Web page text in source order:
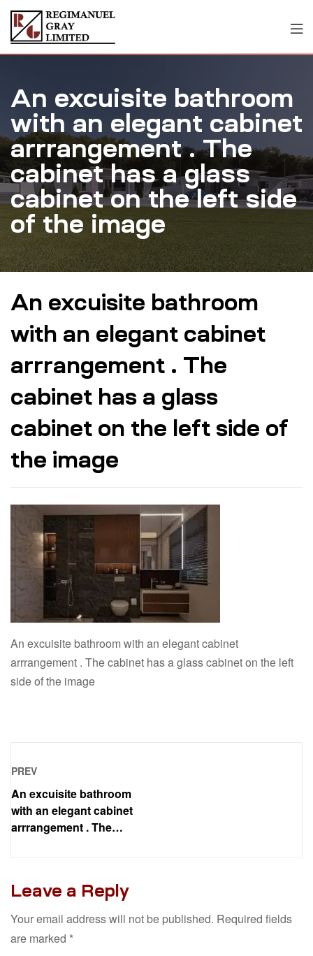
An excuisite bathroom
with an elegant cabinet
arrrangement . The
cabinet has a glass
cabinet on the left side
of the image
An excuisite bathroom
with an elegant cabinet
arrrangement . The
cabinet has a glass
cabinet on the left side of
the image
An excuisite bathroom with an elegant cabinet
arrrangement . The cabinet has a glass cabinet on the left
side of the image
PREV
An excuisite bathroom
with an elegant cabinet
arrrangement . The
Leave a Reply
Your email address will not be published. Required fields
are marked *